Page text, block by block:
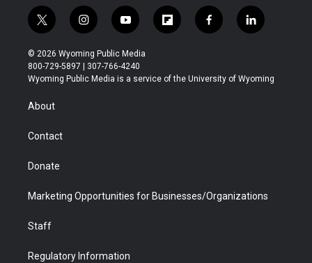
t
w
i
t
t
r
i
n
s
t
a
y
o
u
t
u
f
l
b
f
a
b
l
i
e
© 2026 Wyoming Public Media
800-729-5897 | 307-766-4240
Wyoming Public Media is a service of the University of Wyoming
About
Contact
Donate
Marketing Opportunities for Businesses/Organizations
Staff
Regulatory Information